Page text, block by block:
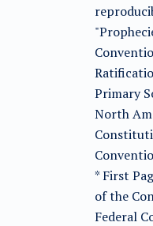
Primary
North
* First
of the
Federal